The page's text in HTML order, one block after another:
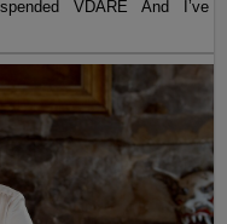
VDARE And I’ve